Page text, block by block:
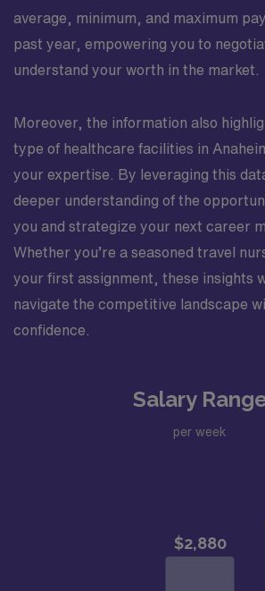
average, minimum, and maximum
past year, empowering you to
understand your worth in the market.
Moreover, the information also
type of healthcare facilities in
your expertise. By leveraging this
deeper understanding of the
you and strategize your next career
Whether you’re a seasoned travel
your first assignment, these insights
navigate the competitive landscape
confidence.
Salary
per week